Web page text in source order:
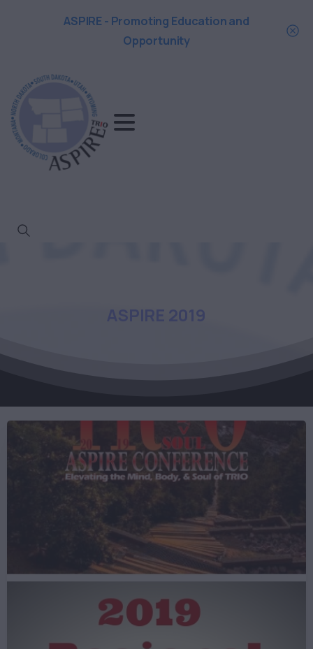
ASPIRE - Promoting Education and
Opportunity
Search
ASPIRE 2019